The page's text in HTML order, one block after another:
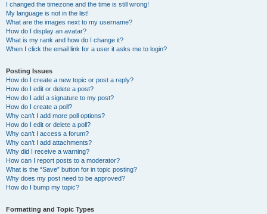
I changed the timezone and the time is still wrong!
My language is not in the list!
What are the images next to my username?
How do I display an avatar?
What is my rank and how do I change it?
When I click the email link for a user it asks me to login?
Posting Issues
How do I create a new topic or post a reply?
How do I edit or delete a post?
How do I add a signature to my post?
How do I create a poll?
Why can’t I add more poll options?
How do I edit or delete a poll?
Why can’t I access a forum?
Why can’t I add attachments?
Why did I receive a warning?
How can I report posts to a moderator?
What is the “Save” button for in topic posting?
Why does my post need to be approved?
How do I bump my topic?
Formatting and Topic Types